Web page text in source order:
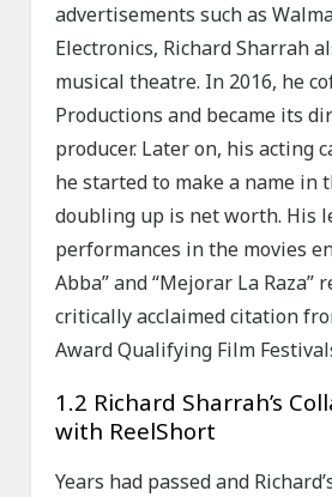
advertisements such as
Electronics, Richard Sharrah
musical theatre. In 2016, he
Productions and became its
producer. Later on, his acting
he started to make a name in
doubling up is net worth. His
performances in the movies
Abba” and “Mejorar La Raza”
critically acclaimed citation
Award Qualifying Film
1.2 Richard Sharrah’s
with ReelShort
Years had passed and